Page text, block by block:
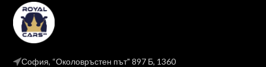
София, “Околовръстен път" 897 Б, 1360